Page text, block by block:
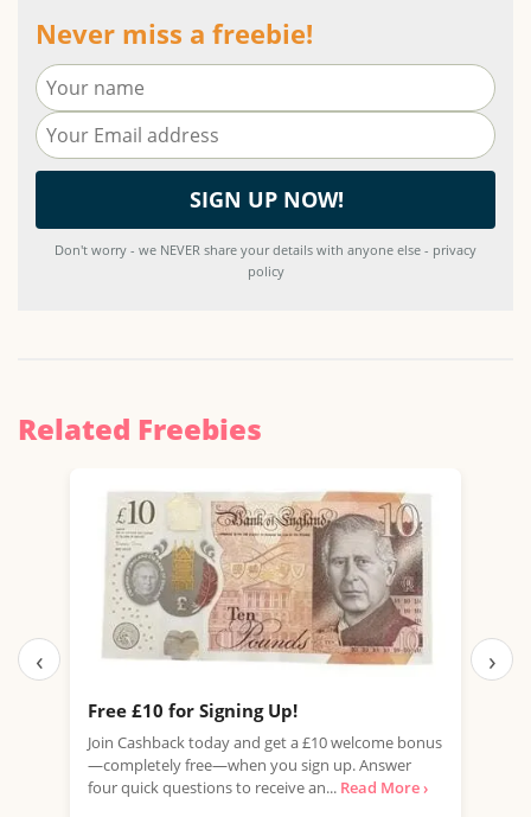
Never miss a freebie!
Don't worry - we NEVER share your details with anyone else - privacy
policy
Related Freebies
‹
Free £10 for Signing Up!
Join Cashback today and get a £10 welcome bonus
—completely free—when you sign up. Answer
four quick questions to receive an... Read More ›
›